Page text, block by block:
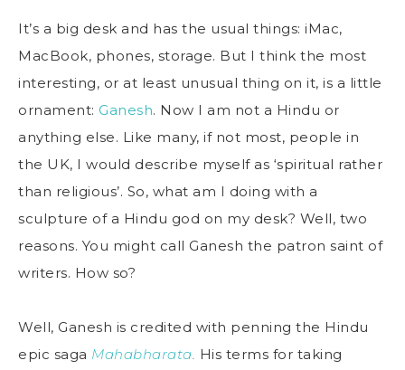
It’s a big desk and has the usual things: iMac,
MacBook, phones, storage. But I think the most
interesting, or at least unusual thing on it, is a little
ornament: Ganesh. Now I am not a Hindu or
anything else. Like many, if not most, people in
the UK, I would describe myself as ‘spiritual rather
than religious’. So, what am I doing with a
sculpture of a Hindu god on my desk? Well, two
reasons. You might call Ganesh the patron saint of
writers. How so?
Well, Ganesh is credited with penning the Hindu
epic saga Mahabharata. His terms for taking